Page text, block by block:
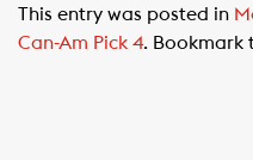
e
b
t
s
This entry was posted in
Can-Am Pick 4. Bookmark